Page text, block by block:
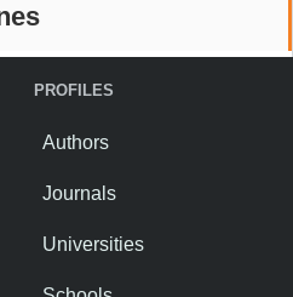
PROFILES
Authors
Journals
Universities